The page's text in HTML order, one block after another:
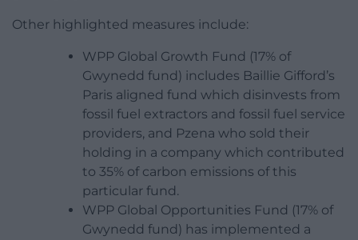
Other highlighted measures include:
WPP Global Growth Fund (17% of
Gwynedd fund) includes Baillie Gifford’s
Paris aligned fund which disinvests from
fossil fuel extractors and fossil fuel service
providers, and Pzena who sold their
holding in a company which contributed
to 35% of carbon emissions of this
particular fund.
WPP Global Opportunities Fund (17% of
Gwynedd fund) has implemented a